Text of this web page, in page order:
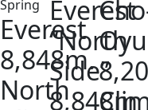
Everest
8,848m.
North
Everest
“North
Side”
8,848m
Oyu